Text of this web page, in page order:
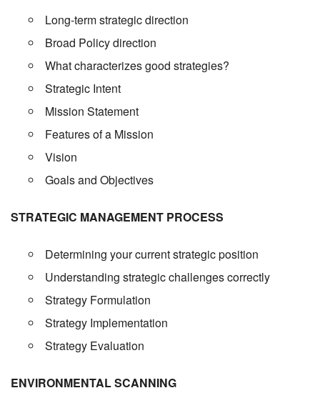
Long-term strategic direction
Broad Policy direction
What characterizes good strategies?
Strategic Intent
Mission Statement
Features of a Mission
Vision
Goals and Objectives
STRATEGIC MANAGEMENT PROCESS
Determining your current strategic position
Understanding strategic challenges correctly
Strategy Formulation
Strategy Implementation
Strategy Evaluation
ENVIRONMENTAL SCANNING